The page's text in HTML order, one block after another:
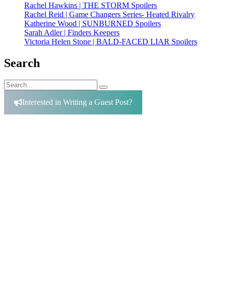
Rachel Hawkins | THE STORM Spoilers
Rachel Reid | Game Changers Series- Heated Rivalry
Katherine Wood | SUNBURNED Spoilers
Sarah Adler | Finders Keepers
Victoria Helen Stone | BALD-FACED LIAR Spoilers
Search
Search
for:
Search
Interested in Writing a Guest Post?